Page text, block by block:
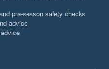
pre-season safety checks
advice